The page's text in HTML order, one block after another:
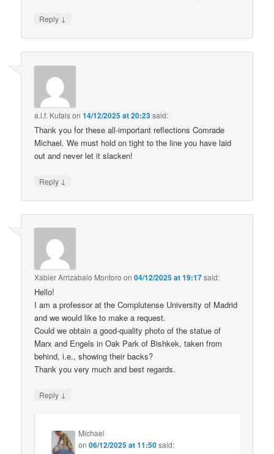
Reply ↓
a.l.f. Kutaison14/12/2025 at 20:23said:
Thank you for these all-important reflections Comrade
Michael. We must hold on tight to the line you have laid
out and never let it slacken!
Reply ↓
Xabier Arrizabalo Montoro on04/12/2025 at 19:17said:
Hello!
I am a professor at the Complutense University of Madrid
and we would like to make a request.
Could we obtain a good-quality photo of the statue of
Marx and Engels in Oak Park of Bishkek, taken from
behind, i.e., showing their backs?
Thank you very much and best regards.
Reply ↓
Michael
on06/12/2025 at 11:50said: